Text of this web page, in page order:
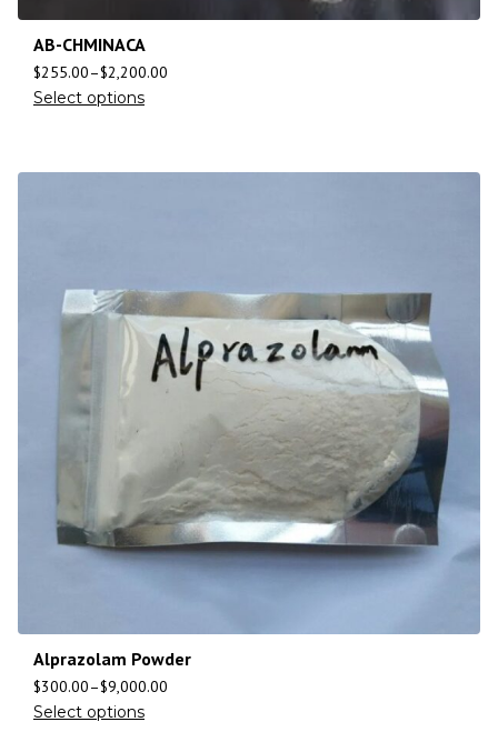
AB-CHMINACA
$255.00–$2,200.00
Select options
Alprazolam Powder
$300.00–$9,000.00
Select options